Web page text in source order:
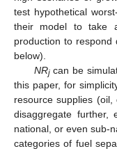
test hypothetical
their model to take
production to respond
below).
NRjcan be
this paper, for
resource supplies
disaggregate further,
national, or even sub-
categories of fuel